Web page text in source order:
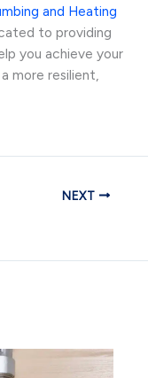
and Heating
to providing
you achieve your
more resilient,
NEXT